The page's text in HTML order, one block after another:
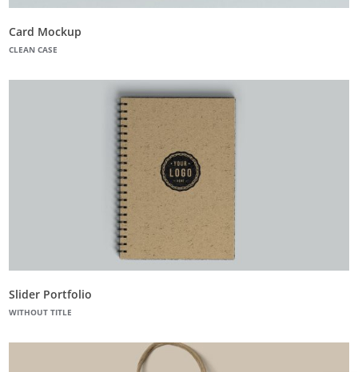
Card Mockup
CLEAN CASE
Slider Portfolio
WITHOUT TITLE